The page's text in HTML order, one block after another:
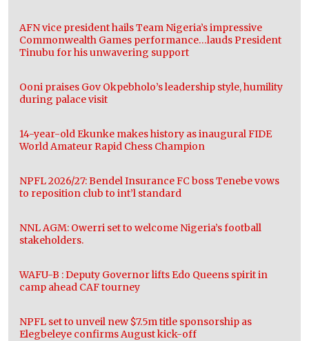
AFN vice president hails Team Nigeria’s impressive
Commonwealth Games performance…lauds President
Tinubu for his unwavering support
Ooni praises Gov Okpebholo’s leadership style, humility
during palace visit
14-year-old Ekunke makes history as inaugural FIDE
World Amateur Rapid Chess Champion
NPFL 2026/27: Bendel Insurance FC boss Tenebe vows
to reposition club to int’l standard
NNL AGM: Owerri set to welcome Nigeria’s football
stakeholders.
WAFU-B : Deputy Governor lifts Edo Queens spirit in
camp ahead CAF tourney
NPFL set to unveil new $7.5m title sponsorship as
Elegbeleye confirms August kick-off